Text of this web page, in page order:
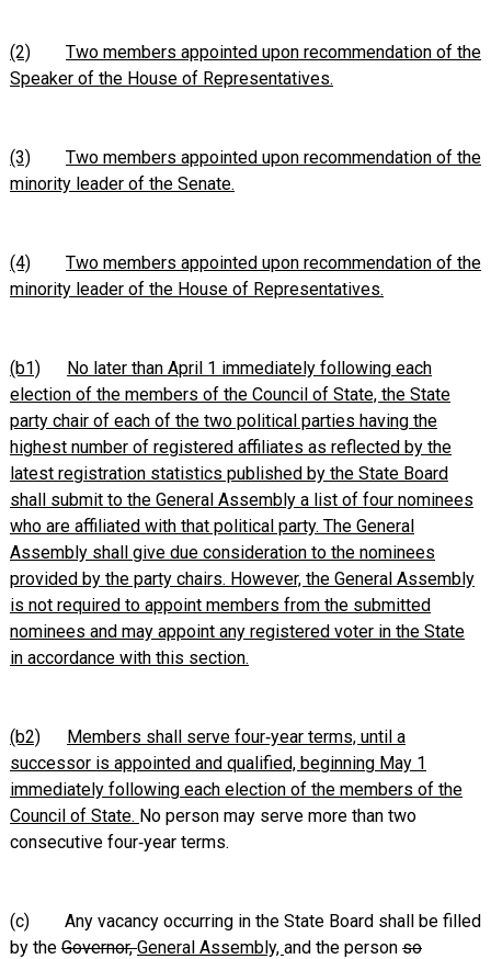
(2)
Two members appointed upon recommendation of the
Speaker of the House of Representatives.
(3)
Two members appointed upon recommendation of the
minority leader of the Senate.
(4)
Two members appointed upon recommendation of the
minority leader of the House of Representatives.
(b1)
No later than April 1 immediately following each
election of the members of the Council of State, the State
party chair of each of the two political parties having the
highest number of registered affiliates as reflected by the
latest registration statistics published by the State Board
shall submit to the General Assembly a list of four nominees
who are affiliated with that political party. The General
Assembly shall give due consideration to the nominees
provided by the party chairs. However, the General Assembly
is not required to appoint members from the submitted
nominees and may appoint any registered voter in the State
in accordance with this section.
(b2)
Members shall serve four‑year terms, until a
successor is appointed and qualified, beginning May 1
immediately following each election of the members of the
Council of State. No person may serve more than two
consecutive four‑year terms.
(c) Any vacancy occurring in the State Board shall be filled
by the Governor,General Assembly, and the person so